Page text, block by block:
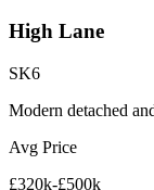
High Lane
SK6
Modern detached
Avg Price
£320k-£500k